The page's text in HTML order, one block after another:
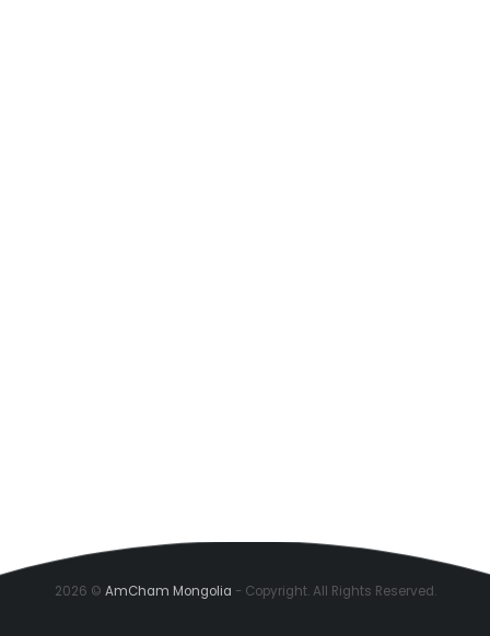
2026 © AmCham Mongolia - Copyright. All Rights Reserved.